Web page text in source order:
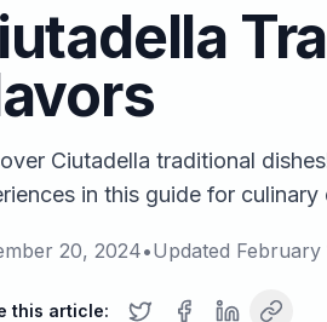
Ciutadella traditional
in this guide for
20, 2024•Updated February
this article: